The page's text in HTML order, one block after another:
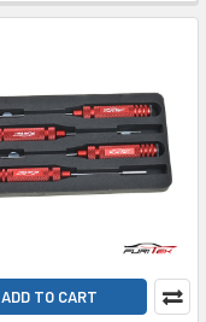
ADD TO CART